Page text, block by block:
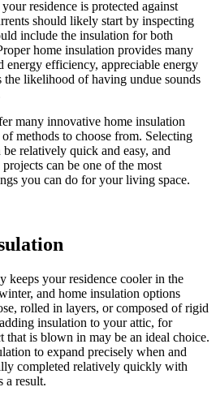
residence is protected against
should likely start by inspecting
include the insulation for both
home insulation provides many
energy efficiency, appreciable energy
the likelihood of having undue sounds
many innovative home insulation
methods to choose from. Selecting
relatively quick and easy, and
can be one of the most
you can do for your living space.
keeps your residence cooler in the
and home insulation options
rolled in layers, or composed of rigid
insulation to your attic, for
that is blown in may be an ideal choice.
to expand precisely when and
completed relatively quickly with
a result.